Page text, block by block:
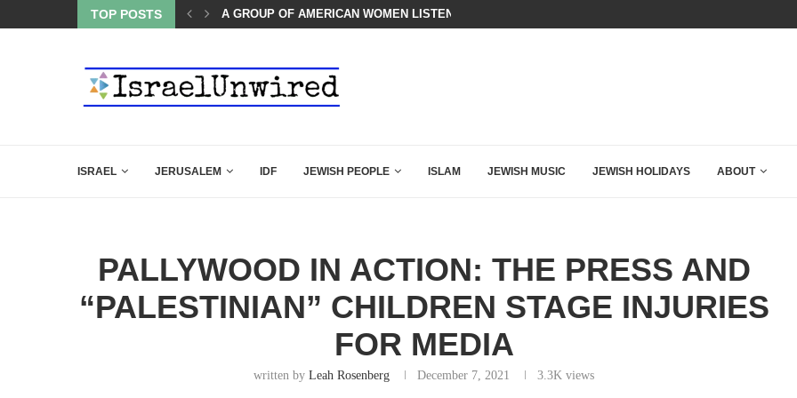
TOP POSTS
THE K–12 CLASSROOM A GROUP OF AMERICAN WOMEN LISTENED TO WHAT MUSLIM MOTHERS...
ISRAEL JERUSALEM IDF JEWISH PEOPLE ISLAM JEWISH MUSIC JEWISH HOLIDAYS ABOUT
PALLYWOOD IN ACTION: THE PRESS AND
“PALESTINIAN” CHILDREN STAGE INJURIES
FOR MEDIA
written byLeah Rosenberg December 7, 2021 3.3K views